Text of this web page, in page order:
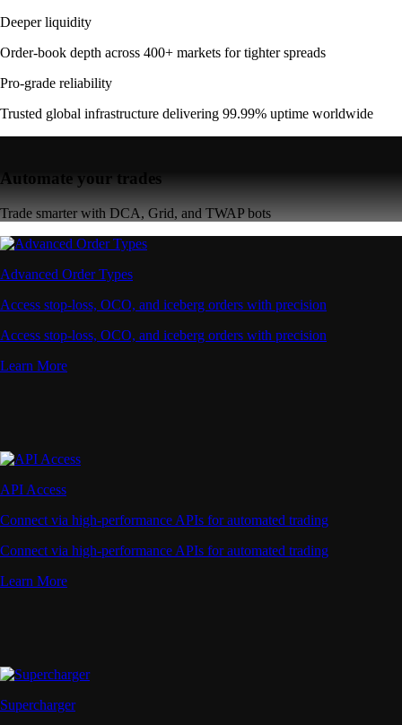
Deeper liquidity
Order-book depth across 400+ markets for tighter spreads
Pro-grade reliability
Trusted global infrastructure delivering 99.99% uptime worldwide
Automate your trades
Trade smarter with DCA, Grid, and TWAP bots
Advanced Order Types
Access stop-loss, OCO, and iceberg orders with precision
Access stop-loss, OCO, and iceberg orders with precision
Learn More
API Access
Connect via high-performance APIs for automated trading
Connect via high-performance APIs for automated trading
Learn More
Supercharger